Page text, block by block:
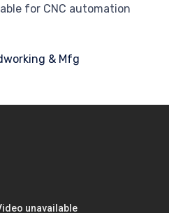
for CNC automation